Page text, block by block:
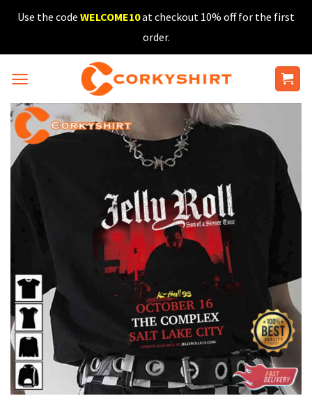
SkipUse the code WELCOME10at checkout 10% off for the first
order.